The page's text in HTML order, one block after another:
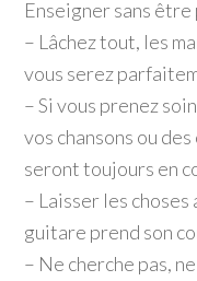
Enseigner sans
– Lâchez tout, les
vous serez
– Si vous prenez
vos chansons ou
seront toujours en
– Laisser les
guitare prend son
– Ne cherche pas,